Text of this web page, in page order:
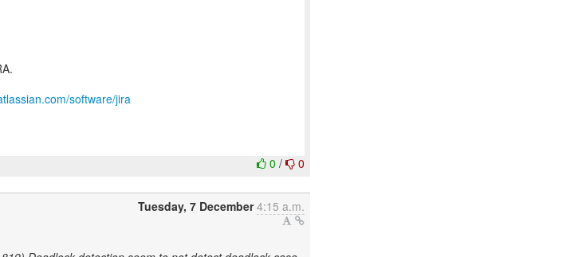
software/jira
0/ 0
Tuesday, 7 December 4:15 a.m.